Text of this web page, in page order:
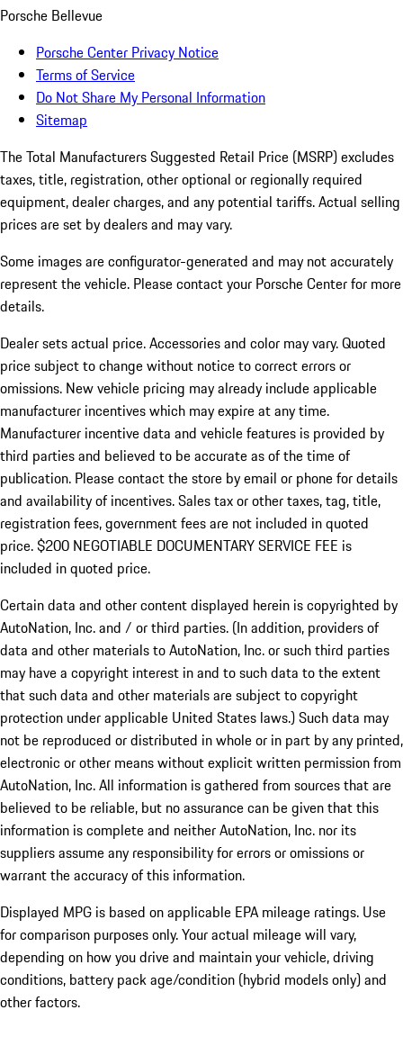
Porsche Bellevue
Porsche Center Privacy Notice
Terms of Service
Do Not Share My Personal Information
Sitemap
The Total Manufacturers Suggested Retail Price (MSRP) excludes
taxes, title, registration, other optional or regionally required
equipment, dealer charges, and any potential tariffs. Actual selling
prices are set by dealers and may vary.
Some images are configurator-generated and may not accurately
represent the vehicle. Please contact your Porsche Center for more
details.
Dealer sets actual price. Accessories and color may vary. Quoted
price subject to change without notice to correct errors or
omissions. New vehicle pricing may already include applicable
manufacturer incentives which may expire at any time.
Manufacturer incentive data and vehicle features is provided by
third parties and believed to be accurate as of the time of
publication. Please contact the store by email or phone for details
and availability of incentives.Sales tax or other taxes, tag, title,
registration fees, government fees are not included in quoted
price. $200 NEGOTIABLE DOCUMENTARY SERVICE FEE is
included in quoted price.
Certain data and other content displayed herein is copyrighted by
AutoNation, Inc. and / or third parties. (In addition, providers of
data and other materials to AutoNation, Inc. or such third parties
may have a copyright interest in and to such data to the extent
that such data and other materials are subject to copyright
protection under applicable United States laws.) Such data may
not be reproduced or distributed in whole or in part by any printed,
electronic or other means without explicit written permission from
AutoNation, Inc. All information is gathered from sources that are
believed to be reliable, but no assurance can be given that this
information is complete and neither AutoNation, Inc. nor its
suppliers assume any responsibility for errors or omissions or
warrant the accuracy of this information.
Displayed MPG is based on applicable EPA mileage ratings. Use
for comparison purposes only. Your actual mileage will vary,
depending on how you drive and maintain your vehicle, driving
conditions, battery pack age/condition (hybrid models only) and
other factors.